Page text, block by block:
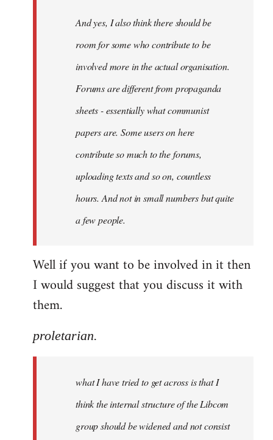
And yes, I also think there should be
room for some who contribute to be
involved more in the actual organisation.
Forums are different from propaganda
sheets - essentially what communist
papers are. Some users on here
contribute so much to the forums,
uploading texts and so on, countless
hours. And not in small numbers but quite
a few people.
Well if you want to be involved in it then
I would suggest that you discuss it with
them.
proletarian.
what I have tried to get across is that I
think the internal structure of the Libcom
group should be widened and not consist